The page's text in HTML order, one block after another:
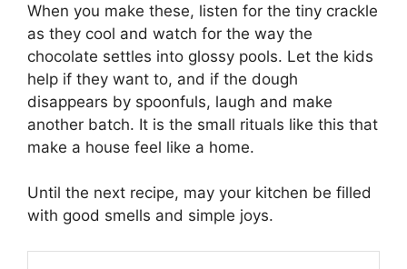
When you make these, listen for the tiny crackle
as they cool and watch for the way the
chocolate settles into glossy pools. Let the kids
help if they want to, and if the dough
disappears by spoonfuls, laugh and make
another batch. It is the small rituals like this that
make a house feel like a home.
Until the next recipe, may your kitchen be filled
with good smells and simple joys.